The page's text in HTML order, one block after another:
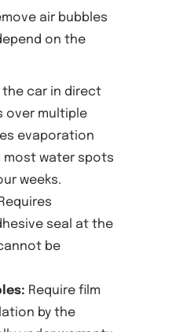
air bubbles
on the
the car in direct
over multiple
evaporation
most water spots
weeks.
Requires
seal at the
be
Require film
by the